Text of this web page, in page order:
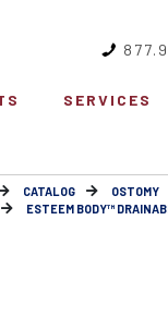
SERVICES
CATALOG OSTOMY
ESTEEM BODY™